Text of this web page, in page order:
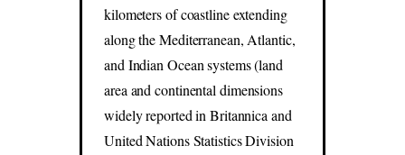
kilometers of coastline extending
along the Mediterranean, Atlantic,
and Indian Ocean systems (land
area and continental dimensions
widely reported in Britannica and
United Nations Statistics Division